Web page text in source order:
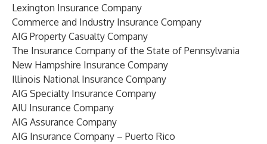
Lexington Insurance Company
Commerce and Industry Insurance Company
AIG Property Casualty Company
The Insurance Company of the State of Pennsylvania
New Hampshire Insurance Company
Illinois National Insurance Company
AIG Specialty Insurance Company
AIU Insurance Company
AIG Assurance Company
AIG Insurance Company – Puerto Rico